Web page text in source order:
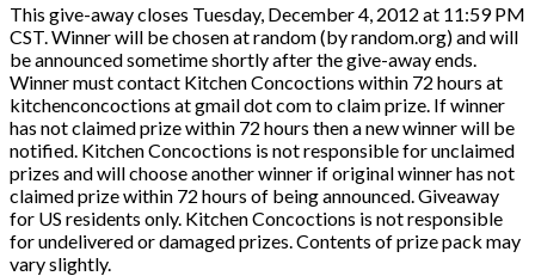
This give-away closes Tuesday, December 4, 2012 at 11:59 PM
CST. Winner will be chosen at random (by random.org) and will
be announced sometime shortly after the give-away ends.
Winner must contact Kitchen Concoctions within 72 hours at
kitchenconcoctions at gmail dot com to claim prize. If winner
has not claimed prize within 72 hours then a new winner will be
notified. Kitchen Concoctions is not responsible for unclaimed
prizes and will choose another winner if original winner has not
claimed prize within 72 hours of being announced. Giveaway
for US residents only. Kitchen Concoctions is not responsible
for undelivered or damaged prizes. Contents of prize pack may
vary slightly.